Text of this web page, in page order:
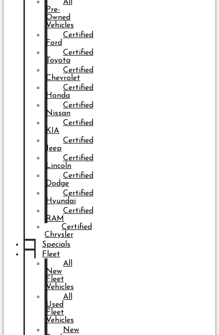
All
Pre-
Owned
Vehicles
Certified
Ford
Certified
Toyota
Certified
Chevrolet
Certified
Honda
Certified
Nissan
Certified
KIA
Certified
Jeep
Certified
Lincoln
Certified
Dodge
Certified
Hyundai
Certified
RAM
Certified
Chrysler
Specials
Fleet
All
New
Fleet
Vehicles
All
Used
Fleet
Vehicles
New